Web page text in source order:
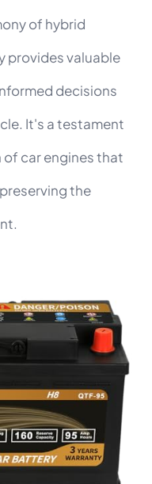
of hybrid
provides valuable
decisions
It's a testament
car engines that
the